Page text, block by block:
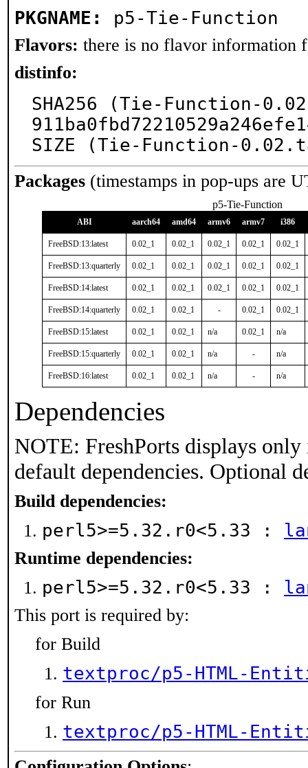
PKGNAME: p5-Tie-Function
Flavors: there is no flavor information
distinfo:
SHA256 (Tie-Function-
SIZE (Tie-Function-
Packages (timestamps in pop-ups are
p5-Tie-Function
ABI aarch64 amd64 armv6 armv7 i386
FreeBSD:13:latest 0.02_1 0.02_1 0.02_1 0.02_1 0.02_1
FreeBSD:13:quarterly 0.02_1 0.02_1 0.02_1 0.02_1 0.02_1
FreeBSD:14:latest 0.02_1 0.02_1 0.02_1 0.02_1 0.02_1
FreeBSD:14:quarterly 0.02_1 0.02_1 - 0.02_1 0.02_1
FreeBSD:15:latest 0.02_1 0.02_1 n/a 0.02_1 n/a
FreeBSD:15:quarterly 0.02_1 0.02_1 n/a - n/a
FreeBSD:16:latest 0.02_1 0.02_1 n/a - n/a
Dependencies
NOTE: FreshPorts displays
default dependencies. Optional
Build dependencies:
perl5>=5.32.r0<5.33 :
Runtime dependencies:
perl5>=5.32.r0<5.33 :
This port is required by:
for Build
textproc/p5-HTML-
for Run
textproc/p5-HTML-